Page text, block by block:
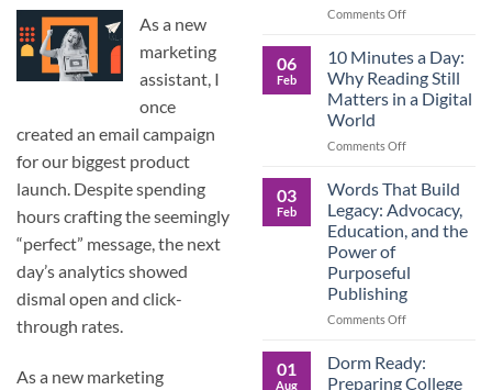
As a new
marketing
assistant, I
once
created an email campaign
for our biggest product
launch. Despite spending
hours crafting the seemingly
“perfect” message, the next
day’s analytics showed
dismal open and click-
through rates.
As a new marketing
Now
Their
Aging
Parents
and
Matters
Comments Offon
Prepared:
Why
Keeping
Own
Records
Matters
06
Feb
10 Minutes a Day:
Why Reading Still
Matters in a Digital
World
Comments Offon
Minutes
a
Day:
Why
Matters
World
03
Feb
Words That Build
Legacy: Advocacy,
Education, and the
Power of
Purposeful
Publishing
Comments Offon
That
Build
01
Aug
Dorm Ready:
Preparing College